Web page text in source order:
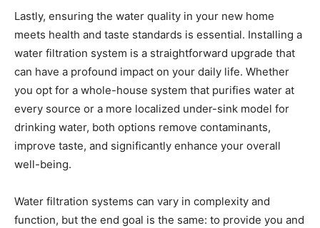
Lastly, ensuring the water quality in your new home
meets health and taste standards is essential. Installing a
water filtration system is a straightforward upgrade that
can have a profound impact on your daily life. Whether
you opt for a whole-house system that purifies water at
every source or a more localized under-sink model for
drinking water, both options remove contaminants,
improve taste, and significantly enhance your overall
well-being.
Water filtration systems can vary in complexity and
function, but the end goal is the same: to provide you and